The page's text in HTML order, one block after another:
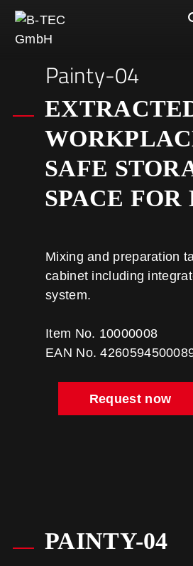
Skip
content
Painty-04
SAFE
SPACE FOR
Mixing and preparation
cabinet including
system.
Item No. 10000008
EAN No.
Request now
PAINTY-04